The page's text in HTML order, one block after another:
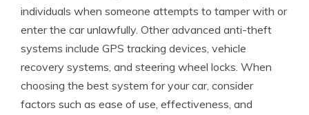
individuals when someone attempts to tamper with or
enter the car unlawfully. Other advanced anti-theft
systems include GPS tracking devices, vehicle
recovery systems, and steering wheel locks. When
choosing the best system for your car, consider
factors such as ease of use, effectiveness, and